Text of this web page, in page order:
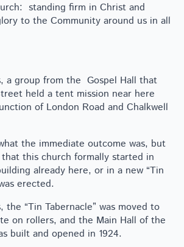
standing firm in Christ and
to the Community around us in all
a group from the Gospel Hall that
held a tent mission near here
of London Road and Chalkwell
the immediate outcome was, but
this church formally started in
already here, or in a new “Tin
erected.
the “Tin Tabernacle” was moved to
on rollers, and the Main Hall of the
built and opened in 1924.